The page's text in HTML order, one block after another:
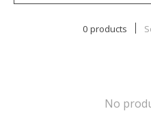
0 products
No